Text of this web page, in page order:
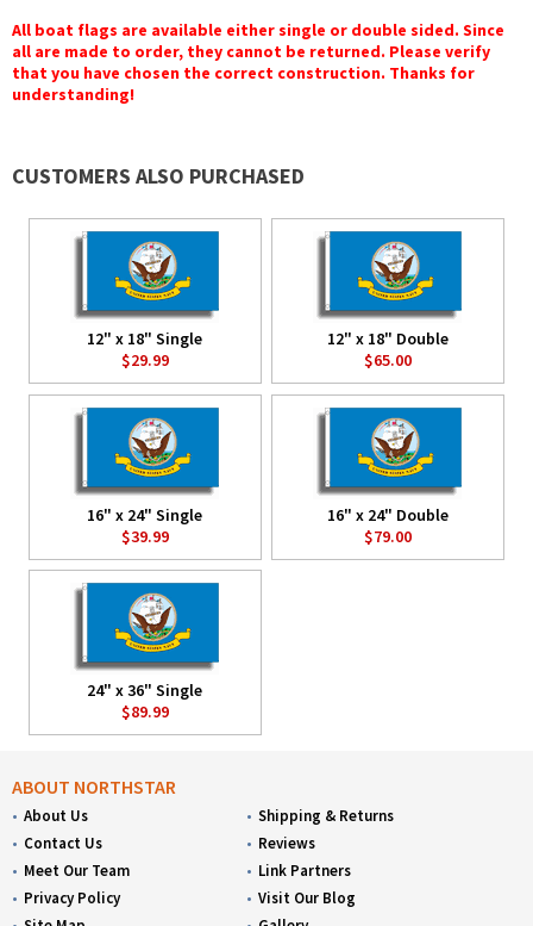
All boat flags are available either single or double sided. Since
all are made to order, they cannot be returned. Please verify
that you have chosen the correct construction. Thanks for
understanding!
CUSTOMERS ALSO PURCHASED
12" x 18" Single
$29.99
12" x 18" Double
$65.00
16" x 24" Single
$39.99
16" x 24" Double
$79.00
24" x 36" Single
$89.99
ABOUT NORTHSTAR
About Us
Contact Us
Meet Our Team
Privacy Policy
Shipping & Returns
Reviews
Link Partners
Visit Our Blog